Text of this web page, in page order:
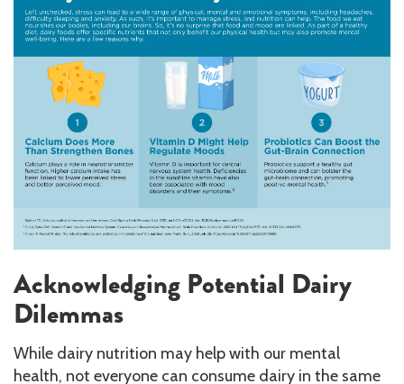
Acknowledging Potential Dairy
Dilemmas
While dairy nutrition may help with our mental
health, not everyone can consume dairy in the same